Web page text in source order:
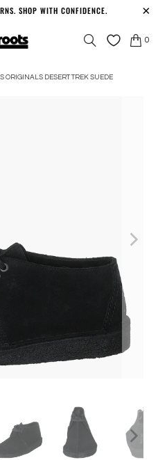
SHOP WITH CONFIDENCE.
0
ORIGINALS DESERT TREK SUEDE